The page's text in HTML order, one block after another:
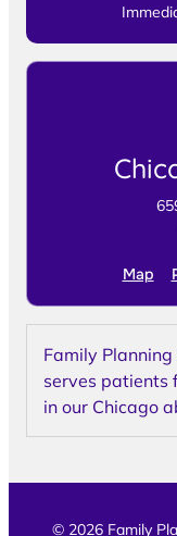
Map
Family
serves patients
in our Chicago
© 2026 Family